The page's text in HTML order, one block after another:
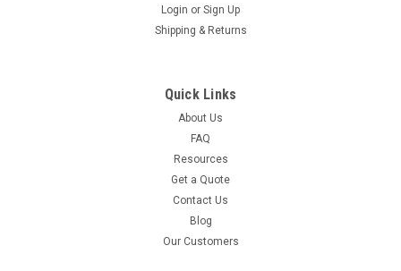
Login or Sign Up
Shipping & Returns
Quick Links
About Us
FAQ
Resources
Get a Quote
Contact Us
Blog
Our Customers